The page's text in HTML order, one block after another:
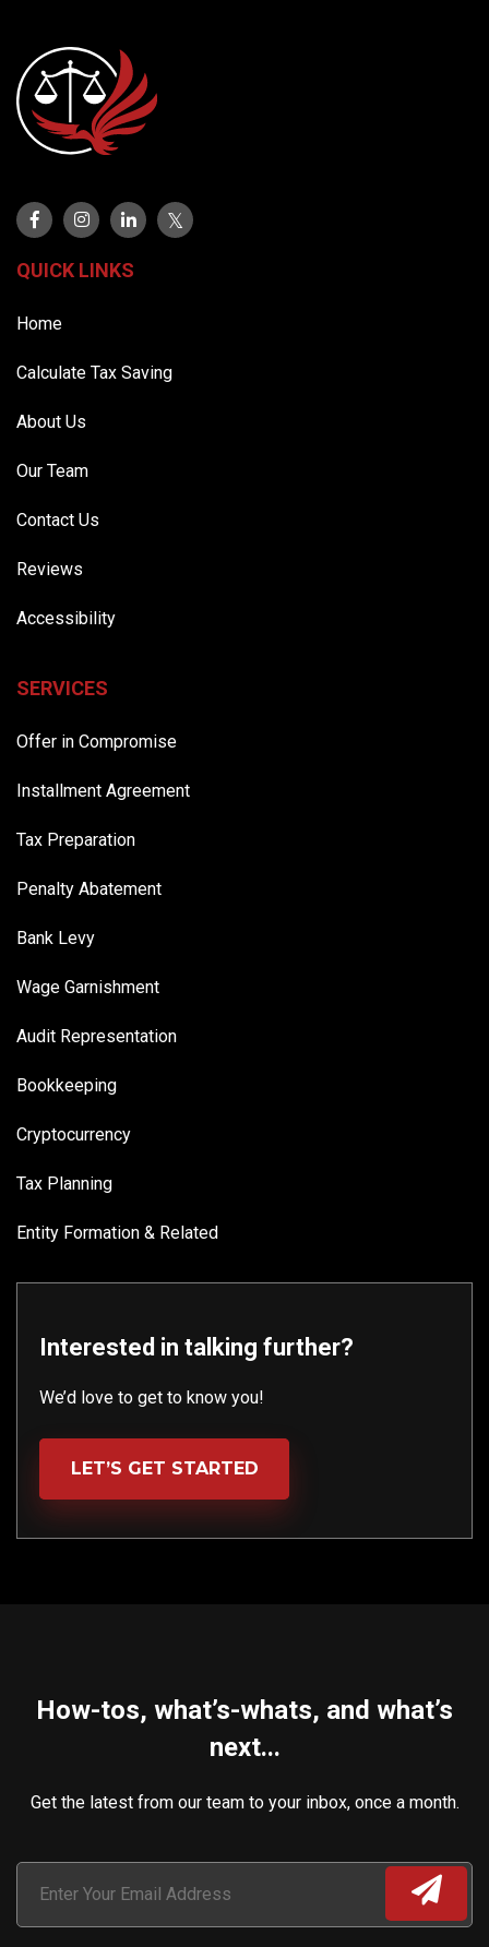
QUICK LINKS
Home
Calculate Tax Saving
About Us
Our Team
Contact Us
Reviews
Accessibility
SERVICES
Offer in Compromise
Installment Agreement
Tax Preparation
Penalty Abatement
Bank Levy
Wage Garnishment
Audit Representation
Bookkeeping
Cryptocurrency
Tax Planning
Entity Formation & Related
Interested in talking further?
We’d love to get to know you!
LET’S GET STARTED
How-tos, what’s-whats, and what’s
next...
Get the latest from our team to your inbox, once a month.